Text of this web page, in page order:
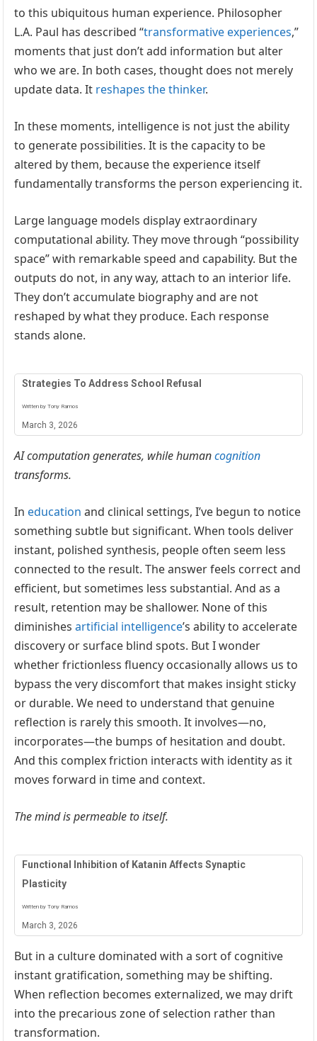
to this ubiquitous human experience. Philosopher
L.A. Paul has described “transformative experiences,”
moments that just don’t add information but alter
who we are. In both cases, thought does not merely
update data. It reshapes the thinker.
In these moments, intelligence is not just the ability
to generate possibilities. It is the capacity to be
altered by them, because the experience itself
fundamentally transforms the person experiencing it.
Large language models display extraordinary
computational ability. They move through “possibility
space” with remarkable speed and capability. But the
outputs do not, in any way, attach to an interior life.
They don’t accumulate biography and are not
reshaped by what they produce. Each response
stands alone.
Strategies To Address School Refusal
Written by Tony Ramos
March 3, 2026
AI computation generates, while humancognition
transforms.
In education and clinical settings, I’ve begun to notice
something subtle but significant. When tools deliver
instant, polished synthesis, people often seem less
connected to the result. The answer feels correct and
efficient, but sometimes less substantial. And as a
result, retention may be shallower. None of this
diminishesartificial intelligence’s ability to accelerate
discovery or surface blind spots. But I wonder
whether frictionless fluency occasionally allows us to
bypass the very discomfort that makes insight sticky
or durable. We need to understand that genuine
reflection is rarely this smooth. It involves—no,
incorporates—the bumps of hesitation and doubt.
And this complex friction interacts with identity as it
moves forward in time and context.
The mind is permeable to itself.
Functional Inhibition of Katanin Affects Synaptic
Plasticity
Written by Tony Ramos
March 3, 2026
But in a culture dominated with a sort of cognitive
instant gratification, something may be shifting.
When reflection becomes externalized, we may drift
into the precarious zone of selection rather than
transformation.